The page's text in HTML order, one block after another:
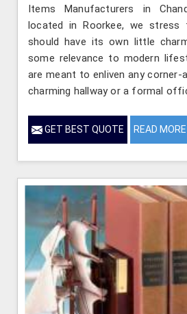
Items Manufacturers in
located in Roorkee, we stress
should have its own little
some relevance to modern
are meant to enliven any corner-
charming hallway or a formal
GET BEST QUOTE READ MORE